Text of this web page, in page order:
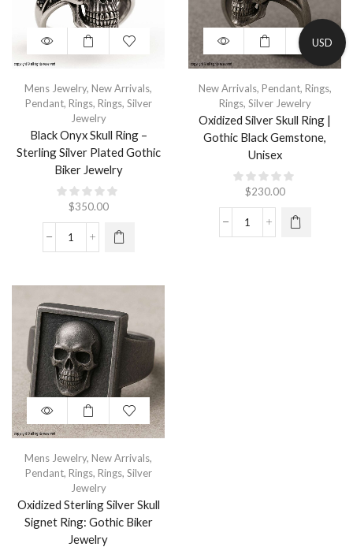
Mens Jewelry, New Arrivals,
Pendant, Rings, Rings, Silver
Jewelry
Black Onyx Skull Ring –
Sterling Silver Plated Gothic
Biker Jewelry
$350.00
New Arrivals, Pendant, Rings,
Rings, Silver Jewelry
Oxidized Silver Skull Ring |
Gothic Black Gemstone,
Unisex
$230.00
Mens Jewelry, New Arrivals,
Pendant, Rings, Rings, Silver
Jewelry
Oxidized Sterling Silver Skull
Signet Ring: Gothic Biker
Jewelry
USD